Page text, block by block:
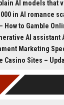
AI models that
in AI romance
How to Gamble
AI assistant
Marketing
Casino Sites –